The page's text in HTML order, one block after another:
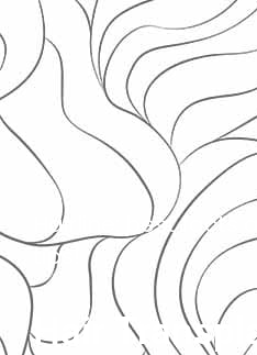
Hairline: best
tips!
Hair